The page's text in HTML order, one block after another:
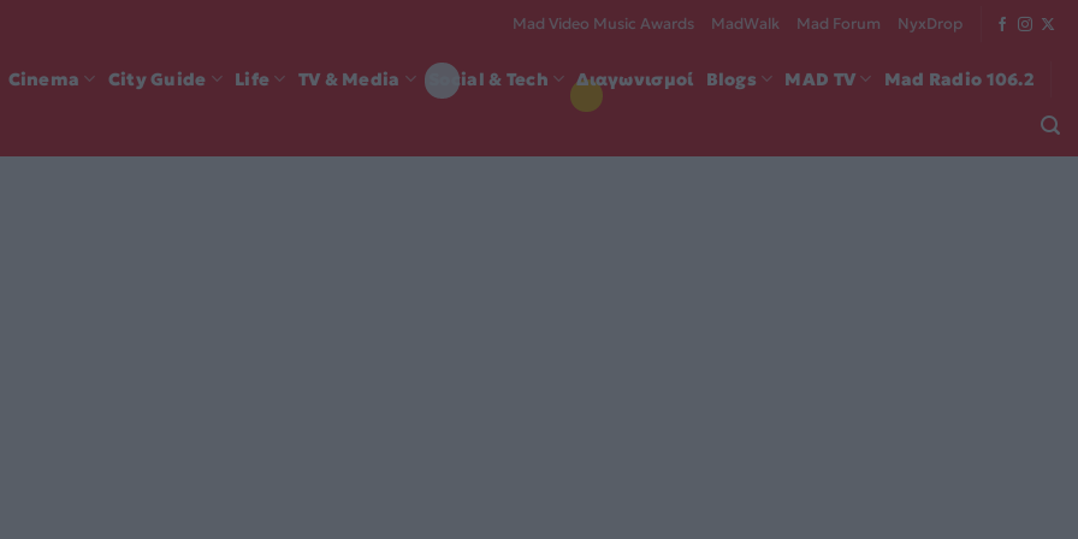
Mad Video Music Awards MadWalk Mad Forum NyxDrop
Cinema City Guide Life TV & Media Social & Tech Διαγωνισμοί Blogs MAD TV Mad Radio 106.2